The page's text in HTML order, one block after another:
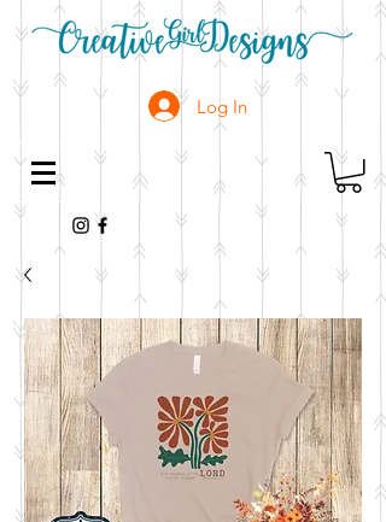
Log In